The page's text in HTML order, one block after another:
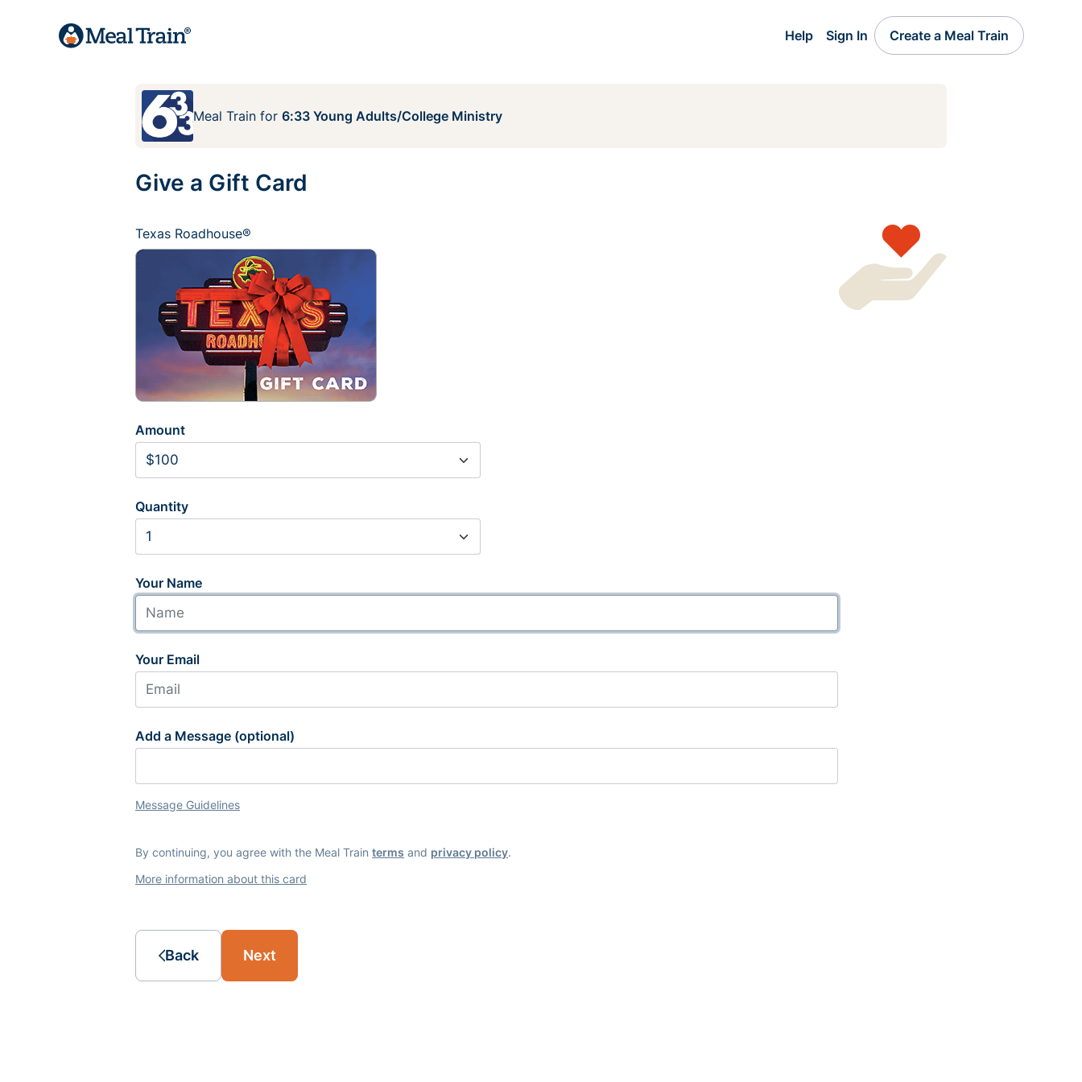
Help Sign In Create a Meal Train
Meal Train for 6:33 Young Adults/College Ministry
Give a Gift Card
Texas Roadhouse®
Amount
Quantity
Your Name
Your Email
Add a Message (optional)
Message Guidelines
By continuing, you agree with the Meal Train terms and privacy policy.
More information about this card
Back Next